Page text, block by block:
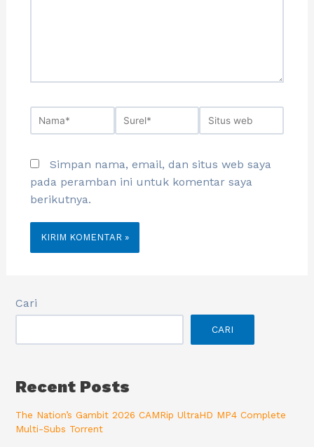
Simpan nama, email, dan situs web saya
pada peramban ini untuk komentar saya
berikutnya.
Cari
CARI
Recent Posts
The Nation’s Gambit 2026 CAMRip UltraHD MP4 Complete
Multi-Subs Torrent